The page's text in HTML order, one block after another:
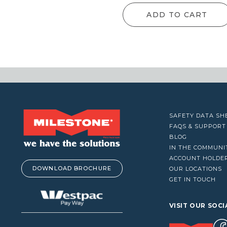
ADD TO CART
DOWNLOAD BROCHURE
SAFETY DATA
FAQS & SUPPORT
BLOG
IN THE
ACCOUNT
OUR LOCATIONS
GET IN TOUCH
VISIT OUR